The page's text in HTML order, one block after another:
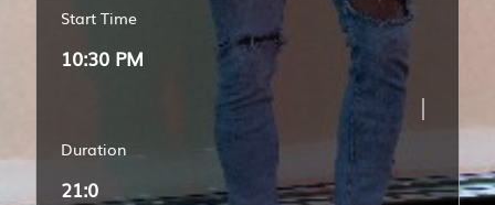
Start Time
10:30 PM
Duration
21:0